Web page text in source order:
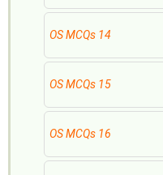
OS MCQs 14
OS MCQs 15
OS MCQs 16